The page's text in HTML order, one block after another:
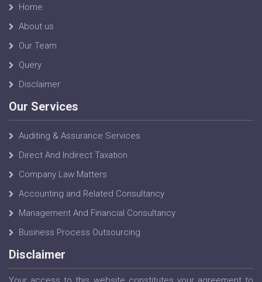
Home
About us
Our Team
Query
Disclaimer
Our Services
Auditing & Assurance Services
Direct And Indirect Taxation
Company Law Matters
Accounting and Related Consultancy
Management And Financial Consultancy
Business Process Outsourcing
Disclaimer